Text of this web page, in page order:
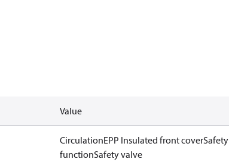
Value
CirculationEPP Insulated front coverSafety
functionSafety valve